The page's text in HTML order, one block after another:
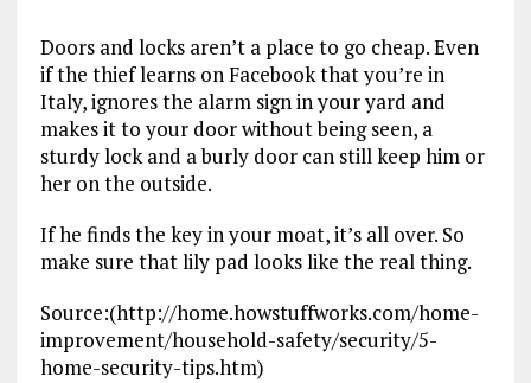
Doors and locks aren’t a place to go cheap. Even
if the thief learns on Facebook that you’re in
Italy, ignores the alarm sign in your yard and
makes it to your door without being seen, a
sturdy lock and a burly door can still keep him or
her on the outside.
If he finds the key in your moat, it’s all over. So
make sure that lily pad looks like the real thing.
Source:(http://home.howstuffworks.com/home-
improvement/household-safety/security/5-
home-security-tips.htm)